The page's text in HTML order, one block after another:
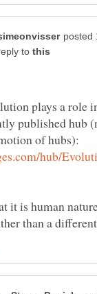
to
plays a role
published hub
of hubs):
it is human